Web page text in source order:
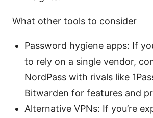
What other tools to consider
Password hygiene apps: If
to rely on a single vendor,
NordPass with rivals like
Bitwarden for features and
Alternative VPNs: If you’re